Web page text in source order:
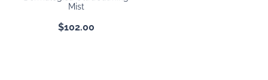
Mist
$102.00